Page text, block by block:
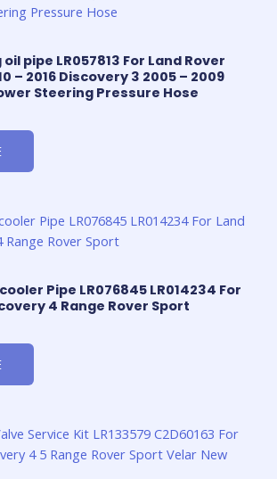
pipe LR057813 For Land Rover
– 2016 Discovery 3 2005 – 2009
Steering Pressure Hose
Pipe LR076845 LR014234 For
4 Range Rover Sport